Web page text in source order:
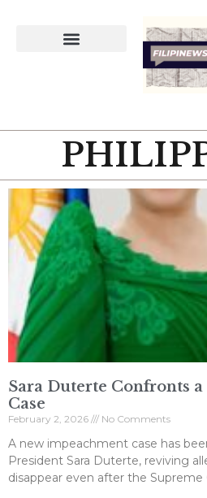
Sara Duterte Confronts
Case
February 2, 2026 No Comments
A new impeachment case has
President Sara Duterte, reviving
disappear even after the